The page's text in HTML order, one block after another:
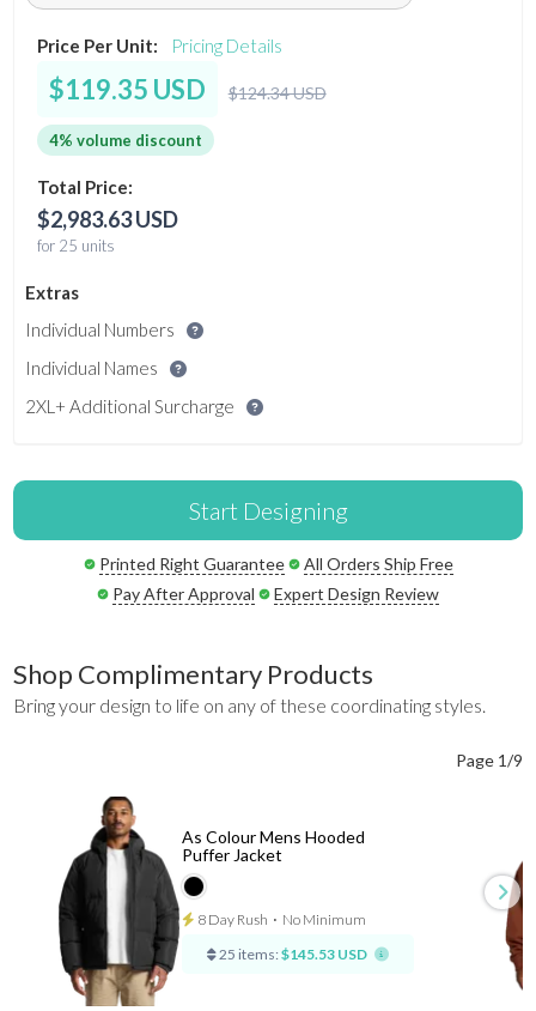
Price Per Unit: Pricing Details
$119.35 USD $124.34 USD
4% volume discount
Total Price:
$2,983.63 USD
for 25 units
Extras
Individual Numbers
Individual Names
2XL+ Additional Surcharge
Start Designing
Printed Right Guarantee
All Orders Ship Free
Pay After Approval
Expert Design Review
Shop Complimentary Products
Bring your design to life on any of these coordinating styles.
Page 1/9
As Colour Mens Hooded
Puffer Jacket
8 Day Rush ⋅ No Minimum
25 items: $145.53 USD